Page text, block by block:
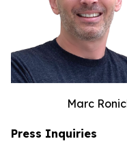
Marc
Press Inquiries